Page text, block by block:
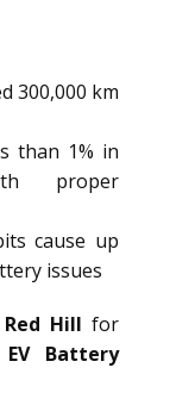
300,000 km
than 1% in
proper
cause up
issues
Hill for
EV Battery